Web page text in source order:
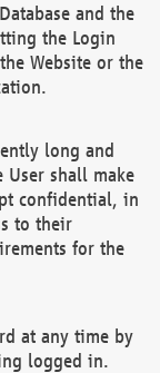
and the
the Login
Website or the
long and
User shall make
confidential, in
to their
for the
at any time by
logged in.